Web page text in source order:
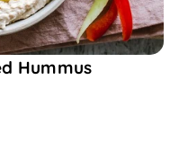
Hummus